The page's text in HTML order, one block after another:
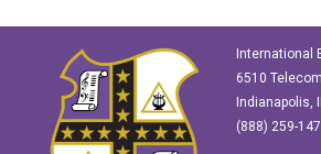
International
6510
Indianapolis,
(888) 259-